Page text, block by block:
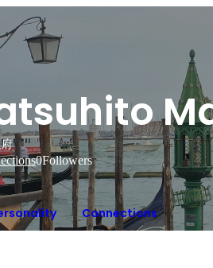
0Followers
Connections